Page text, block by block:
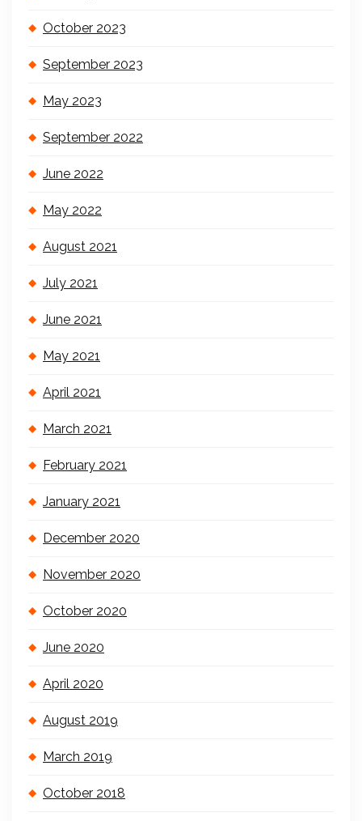
October 2023
September 2023
May 2023
September 2022
June 2022
May 2022
August 2021
July 2021
June 2021
May 2021
April 2021
March 2021
February 2021
January 2021
December 2020
November 2020
October 2020
June 2020
April 2020
August 2019
March 2019
October 2018